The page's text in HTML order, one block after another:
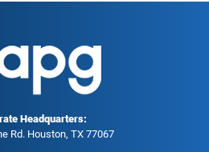
Headquarters:
Rd. Houston, TX 77067